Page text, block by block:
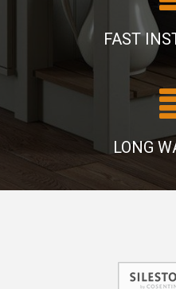
FAST
LONG